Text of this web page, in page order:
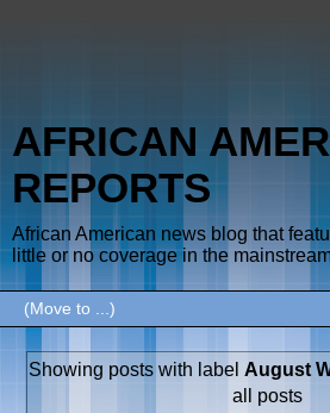
AFRICAN
REPORTS
African American news blog that
little or no coverage in the
Showing posts with label August
all posts